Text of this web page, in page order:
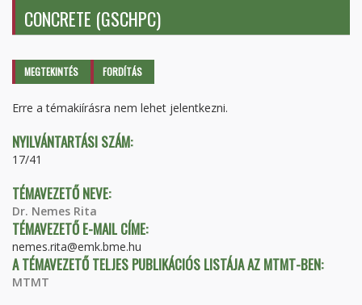
CONCRETE (GSCHPC)
Elsődleges fülek
MEGTEKINTÉS (AKTÍVFORDÍTÁS
Erre a témakiírásra nem lehet jelentkezni.
NYILVÁNTARTÁSI SZÁM:
17/41
TÉMAVEZETŐ NEVE:
Dr. Nemes Rita
TÉMAVEZETŐ E-MAIL CÍME:
nemes.rita@emk.bme.hu
A TÉMAVEZETŐ TELJES PUBLIKÁCIÓS LISTÁJA AZ MTMT-BEN:
MTMT